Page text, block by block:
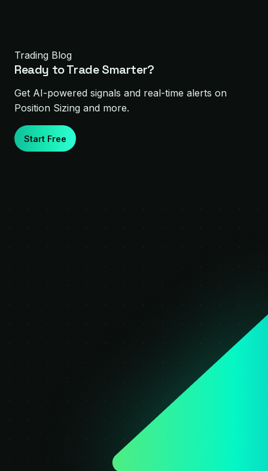
Trading Blog
Ready to Trade Smarter?
Get AI-powered signals and real-time alerts on
Position Sizing and more.
Start Free